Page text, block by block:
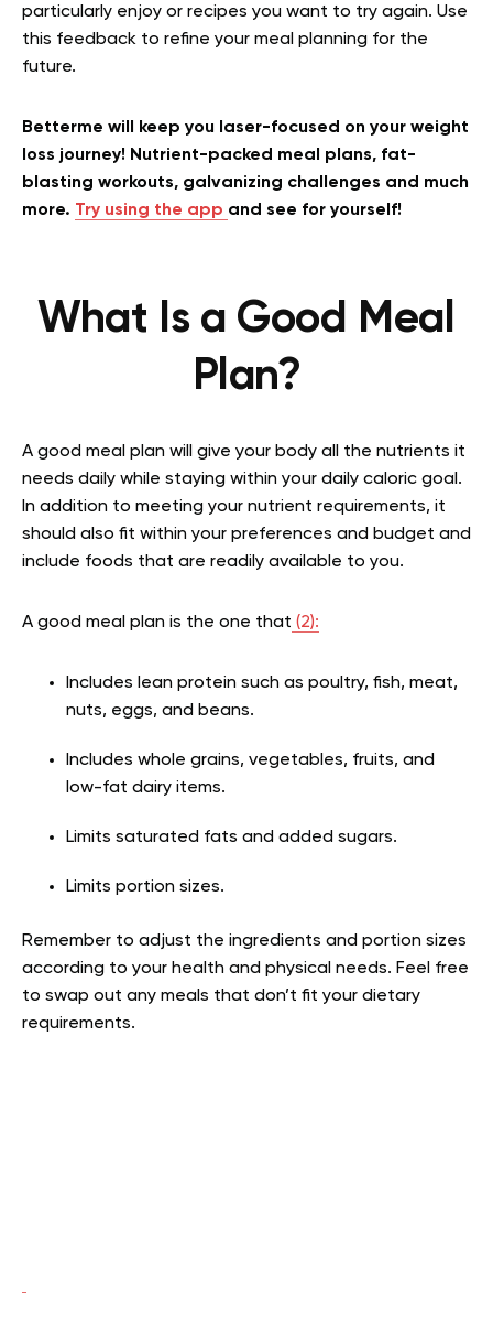
particularly enjoy or recipes you want to try again. Use
this feedback to refine your meal planning for the
future.
Betterme will keep you laser-focused on your weight
loss journey! Nutrient-packed meal plans, fat-
blasting workouts, galvanizing challenges and much
more. Try using the app and see for yourself!
What Is a Good Meal
Plan?
A good meal plan will give your body all the nutrients it
needs daily while staying within your daily caloric goal.
In addition to meeting your nutrient requirements, it
should also fit within your preferences and budget and
include foods that are readily available to you.
A good meal plan is the one that (2):
Includes lean protein such as poultry, fish, meat,
nuts, eggs, and beans.
Includes whole grains, vegetables, fruits, and
low-fat dairy items.
Limits saturated fats and added sugars.
Limits portion sizes.
Remember to adjust the ingredients and portion sizes
according to your health and physical needs. Feel free
to swap out any meals that don’t fit your dietary
requirements.